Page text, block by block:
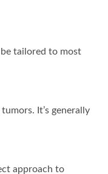
tailored to most
It’s generally
approach to